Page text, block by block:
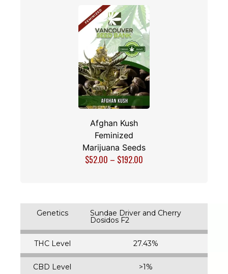
Afghan Kush
Feminized
Marijuana Seeds
$52.00 – $192.00
Genetics Sundae Driver and Cherry
Dosidos F2
THC Level 27.43%
CBD Level >1%